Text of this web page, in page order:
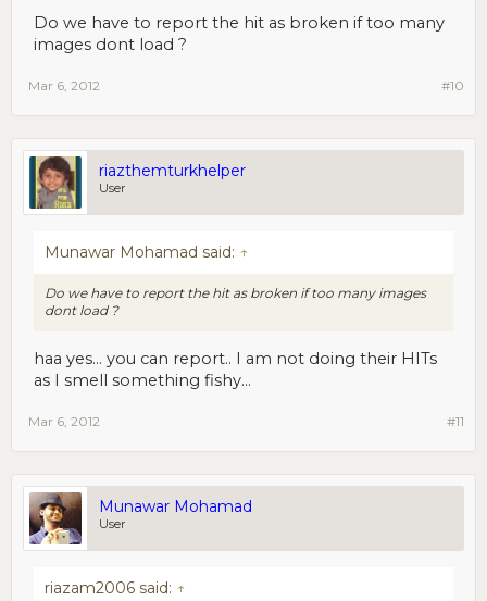
Do we have to report the hit as broken if too many
images dont load ?
#10
Mar 6, 2012
riazthemturkhelper
User
Munawar Mohamad said: ↑
Do we have to report the hit as broken if too many images
dont load ?
haa yes... you can report.. I am not doing their HITs
as I smell something fishy...
#11
Mar 6, 2012
Munawar Mohamad
User
riazam2006 said: ↑